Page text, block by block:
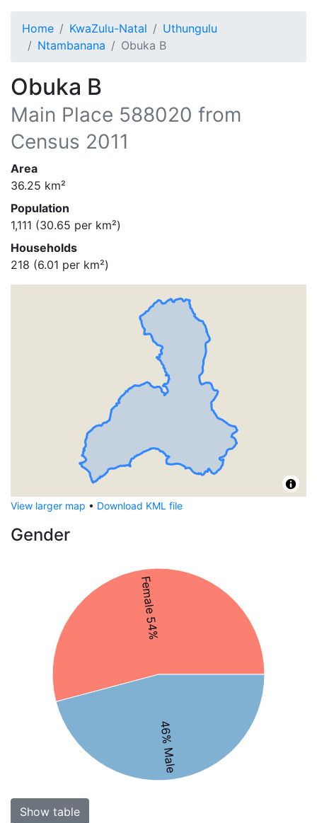
Home KwaZulu-Natal
Uthungulu
Ntambanana
Obuka B
Obuka B
Main Place 588020 from
Census 2011
Area
36.25 km²
Population
1,111 (30.65 per km²)
Households
218 (6.01 per km²)
View larger map • Download KML file
Gender
Female 54%
46% Male
Show table